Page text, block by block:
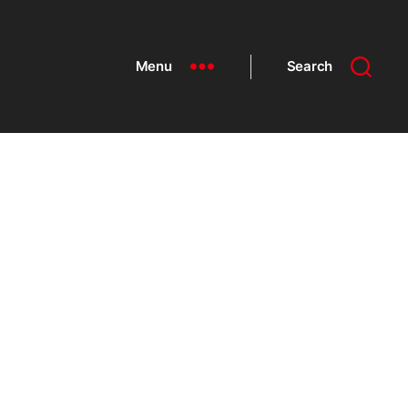
Menu Search